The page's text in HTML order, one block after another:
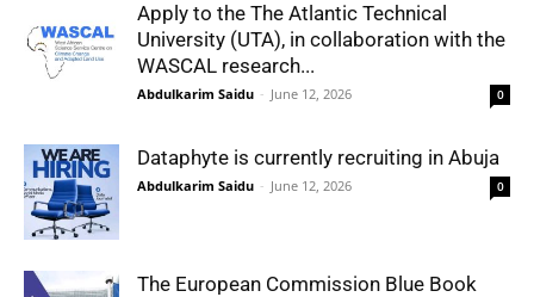
Apply to the The Atlantic Technical
University (UTA), in collaboration with the
WASCAL research...
Abdulkarim Saidu - June 12, 2026 0
Dataphyte is currently recruiting in Abuja
Abdulkarim Saidu - June 12, 2026 0
The European Commission Blue Book